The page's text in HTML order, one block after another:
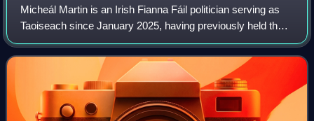
Micheál Martin is an Irish Fianna Fáil politician serving as
Taoiseach since January 2025, having previously held the
position from 2020 to 2022. Martin served as Tánaiste,
Minister for Foreign Affair